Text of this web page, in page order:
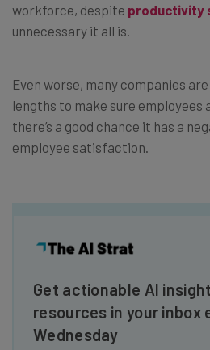
workforce, despite productivity
unnecessary it all is.
Even worse, many companies
lengths to make sure employees
there’s a good chance it has a
employee satisfaction.
Get actionable AI
resources in your inbox
Wednesday